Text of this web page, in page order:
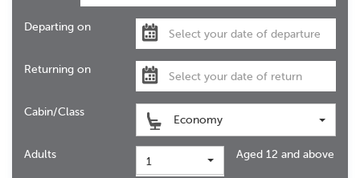
Departing on
Returning on
Cabin/Class
Economy
Adults 1 Aged 12 and above